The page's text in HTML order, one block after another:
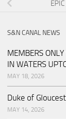
S&N CANAL NEWS
MEMBERS
IN WATERS
MAY 18, 2026
Duke of
MAY 14, 2026